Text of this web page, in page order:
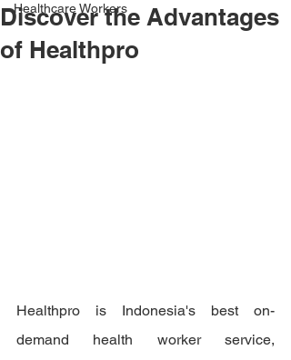
Healthcare Workers
Discover the Advantages
of Healthpro
Healthpro is Indonesia's best on-
demand health worker service,